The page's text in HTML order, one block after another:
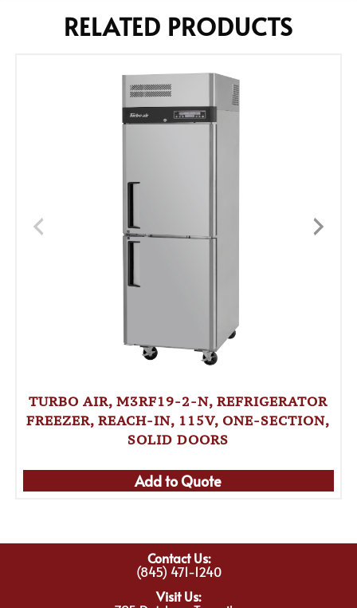
RELATED PRODUCTS
TURBO AIR, M3RF19-2-N, REFRIGERATOR
FREEZER, REACH-IN, 115V, ONE-SECTION,
SOLID DOORS
Add to Quote
Contact Us:
(845) 471-1240
Visit Us: